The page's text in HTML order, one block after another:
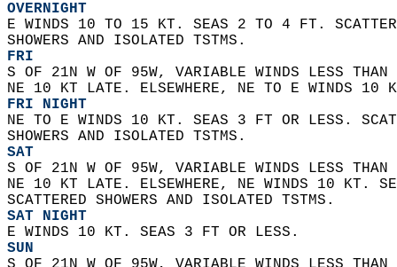
OVERNIGHT
E WINDS 10 TO 15 KT. SEAS 2 TO 4 FT.
SHOWERS AND ISOLATED TSTMS.
FRI
S OF 21N W OF 95W, VARIABLE WINDS LESS
NE 10 KT LATE. ELSEWHERE, NE TO E WINDS
FRI NIGHT
NE TO E WINDS 10 KT. SEAS 3 FT OR LESS.
SHOWERS AND ISOLATED TSTMS.
SAT
S OF 21N W OF 95W, VARIABLE WINDS LESS
NE 10 KT LATE. ELSEWHERE, NE WINDS 10 KT.
SCATTERED SHOWERS AND ISOLATED TSTMS.
SAT NIGHT
E WINDS 10 KT. SEAS 3 FT OR LESS.
SUN